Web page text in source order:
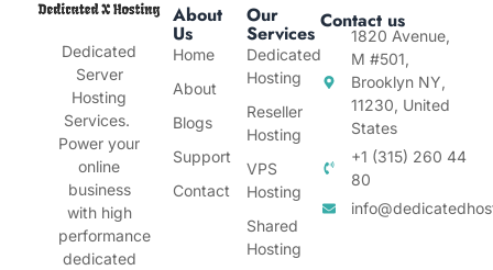
Dedicated
Server
Hosting
Services.
Power your
online
business
with high
performance
dedicated
About
Us
Home
About
Blogs
Support
Contact
Our
Services
Dedicated
Hosting
Reseller
Hosting
VPS
Hosting
Shared
Hosting
Contact us
1820 Avenue,
M #501,
Brooklyn NY,
11230, United
States
+1 (315) 260 44
80